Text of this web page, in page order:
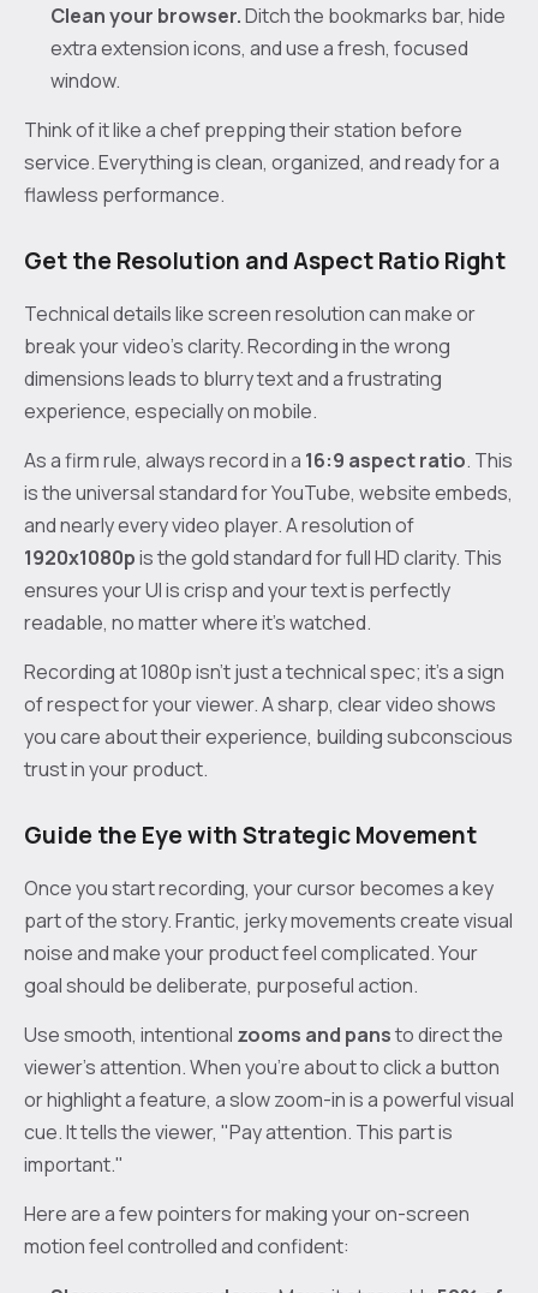
Clean your browser.Ditch the bookmarks bar, hide
extra extension icons, and use a fresh, focused
window.
Think of it like a chef prepping their station before
service. Everything is clean, organized, and ready for a
flawless performance.
Get the Resolution and Aspect Ratio Right
Technical details like screen resolution can make or
break your video’s clarity. Recording in the wrong
dimensions leads to blurry text and a frustrating
experience, especially on mobile.
As a firm rule, always record in a 16:9 aspect ratio. This
is the universal standard for YouTube, website embeds,
and nearly every video player. A resolution of
1920x1080pis the gold standard for full HD clarity. This
ensures your UI is crisp and your text is perfectly
readable, no matter where it's watched.
Recording at 1080p isn't just a technical spec; it's a sign
of respect for your viewer. A sharp, clear video shows
you care about their experience, building subconscious
trust in your product.
Guide the Eye with Strategic Movement
Once you start recording, your cursor becomes a key
part of the story. Frantic, jerky movements create visual
noise and make your product feel complicated. Your
goal should be deliberate, purposeful action.
Use smooth, intentional zooms and pansto direct the
viewer’s attention. When you’re about to click a button
or highlight a feature, a slow zoom-in is a powerful visual
cue. It tells the viewer, "Pay attention. This part is
important."
Here are a few pointers for making your on-screen
motion feel controlled and confident: